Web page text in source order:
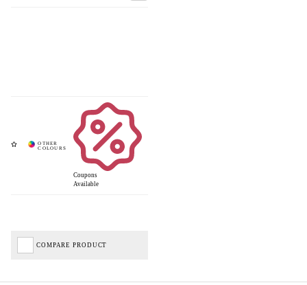
Coupons
Available
COMPARE PRODUCT